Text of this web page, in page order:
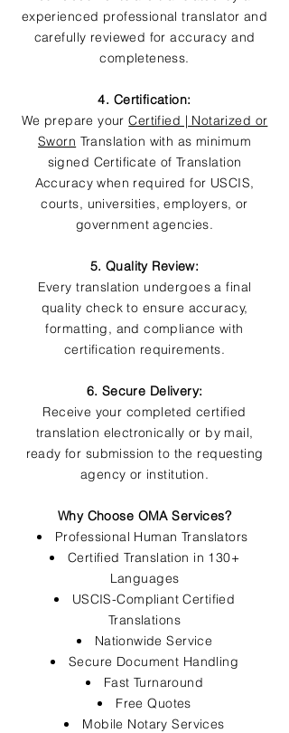
experienced professional translator and
carefully reviewed for accuracy and
completeness.
4. Certification:
We prepare yourCertified | Notarized or
Sworn Translation with as minimum
signed Certificate of Translation
Accuracy when required for USCIS,
courts, universities, employers, or
government agencies.
5. Quality Review:
Every translation undergoes a final
quality check to ensure accuracy,
formatting, and compliance with
certification requirements.
6. Secure Delivery:
Receive your completed certified
translation electronically or by mail,
ready for submission to the requesting
agency or institution.
Why Choose OMA Services?
Professional Human Translators
Certified Translation in 130+
Languages
USCIS-Compliant Certified
Translations
Nationwide Service
Secure Document Handling
Fast Turnaround
Free Quotes
Mobile Notary Services